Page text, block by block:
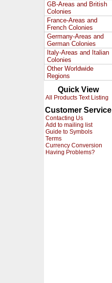
GB-Areas and British
Colonies
France-Areas and
French Colonies
Germany-Areas and
German Colonies
Italy-Areas and Italian
Colonies
Other Worldwide
Regions
Quick View
All Products Text Listing
Customer Service
Contacting Us
Add to mailing list
Guide to Symbols
Terms
Currency Conversion
Having Problems?